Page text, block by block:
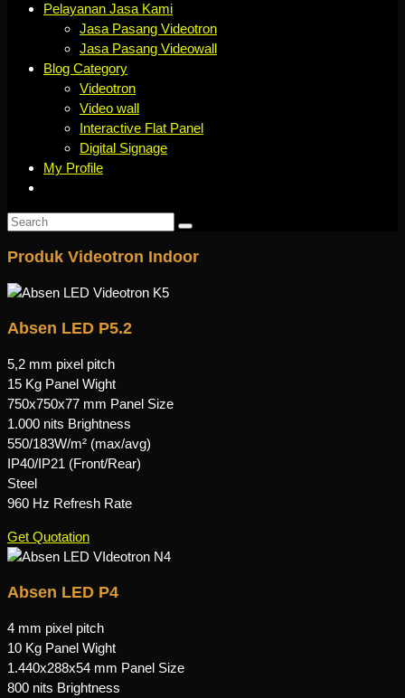
Pelayanan Jasa Kami
Jasa Pasang Videotron
Jasa Pasang Videowall
Blog Category
Videotron
Video wall
Interactive Flat Panel
Digital Signage
My Profile
Produk Videotron Indoor
Absen LED P5.2
5,2 mm pixel pitch
15 Kg Panel Wight
750x750x77 mm Panel Size
1.000 nits Brightness
550/183W/m² (max/avg)
IP40/IP21 (Front/Rear)
Steel
960 Hz Refresh Rate
Get Quotation
Absen LED P4
4 mm pixel pitch
10 Kg Panel Wight
1.440x288x54 mm Panel Size
800 nits Brightness